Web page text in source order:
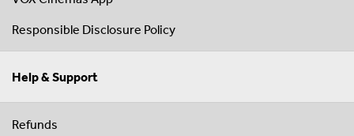
Responsible Disclosure Policy
Help & Support
Refunds